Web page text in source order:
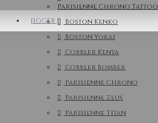
JIGGER
Parisienne Chrono Tattoo
Boston Kenko
Boston Yokai
Cobbler Kenta
Cobbler Bomber
Parisienne Chrono
Parisienne Zeus
Parisienne Titan